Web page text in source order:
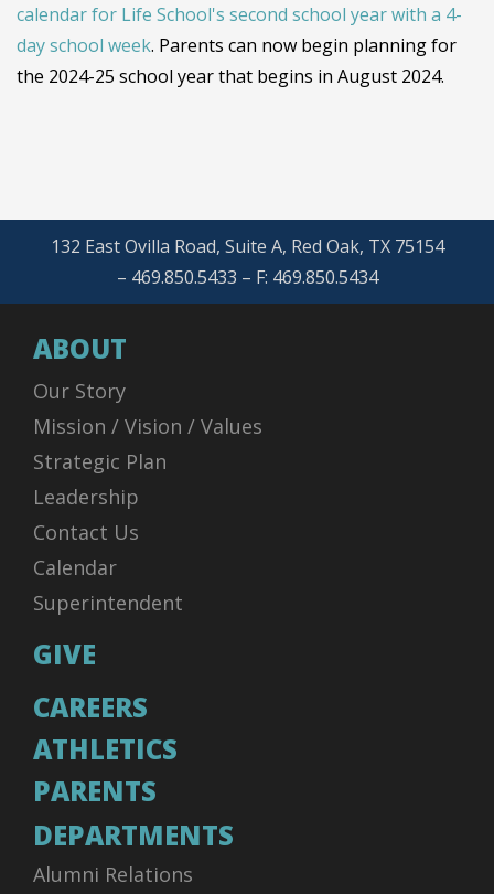
calendar for Life School's second school year with a 4-
day school week. Parents can now begin planning for
the 2024-25 school year that begins in August 2024.
132 East Ovilla Road, Suite A, Red Oak, TX 75154
– 469.850.5433 – F: 469.850.5434
ABOUT
Our Story
Mission / Vision / Values
Strategic Plan
Leadership
Contact Us
Calendar
Superintendent
GIVE
CAREERS
ATHLETICS
PARENTS
DEPARTMENTS
Alumni Relations